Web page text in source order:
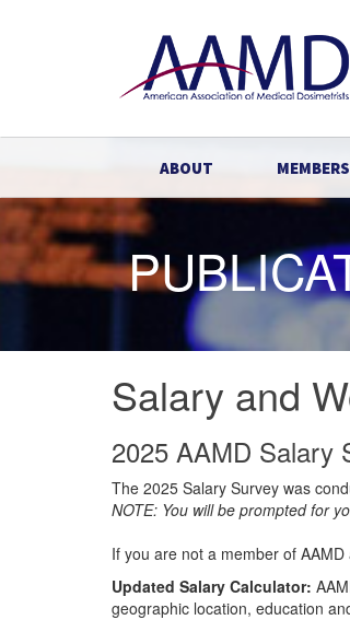
ABOUT
Salary and
2025 AAMD Salary
The 2025 Salary Survey was
NOTE: You will be prompted for
If you are not a member of
Updated Salary Calculator:
geographic location, education